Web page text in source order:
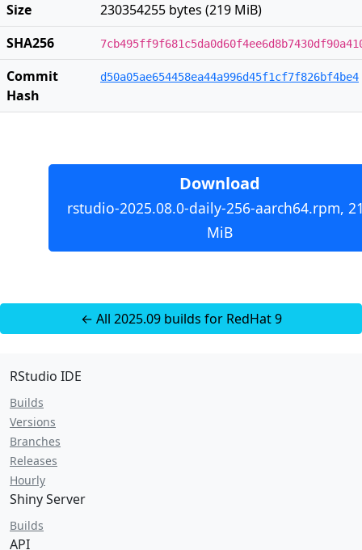
Size
230354255 bytes (219 MiB)
SHA256
Commit
Hash
d50a05ae654458ea44a996d45f1cf7f826bf4be4
Download
rstudio-2025.08.0-daily-256-aarch64.rpm,
MiB
← All 2025.09 builds for RedHat 9
RStudio IDE
Builds
Versions
Branches
Releases
Hourly
Shiny Server
Builds
API